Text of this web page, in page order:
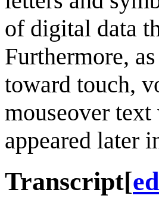
of digital data
Furthermore,
toward touch,
mouseover
appeared later
Transcript[